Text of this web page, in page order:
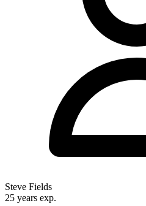
representation that combines injury law
Steve Fields
25 years exp.